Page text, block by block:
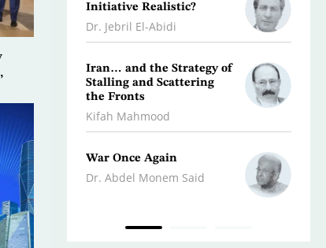
Initiative Realistic?
Dr. Jebril El-Abidi
Iran… and the Strategy of
Stalling and Scattering
the Fronts
Kifah Mahmood
War Once Again
Dr. Abdel Monem Said
Fail,
Dr.
and